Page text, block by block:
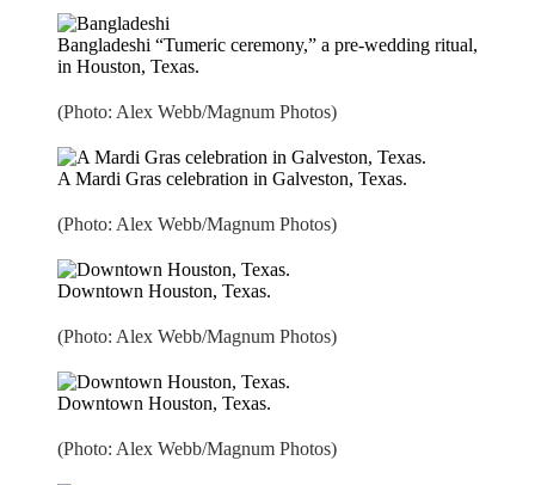
Bangladeshi “Tumeric ceremony,” a pre-wedding ritual,
in Houston, Texas.
(Photo: Alex Webb/Magnum Photos)
A Mardi Gras celebration in Galveston, Texas.
(Photo: Alex Webb/Magnum Photos)
Downtown Houston, Texas.
(Photo: Alex Webb/Magnum Photos)
Downtown Houston, Texas.
(Photo: Alex Webb/Magnum Photos)